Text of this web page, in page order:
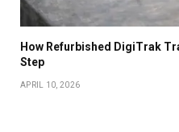
How Refurbished DigiTrak
Step
APRIL 10, 2026